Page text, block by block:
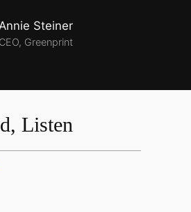
Steiner
CEO, Greenprint
Listen